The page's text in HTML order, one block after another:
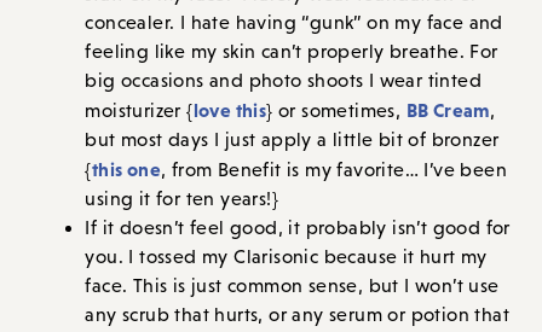
concealer. I hate having “gunk” on my face and
feeling like my skin can’t properly breathe. For
big occasions and photo shoots I wear tinted
moisturizer {love this} or sometimes, BB Cream,
but most days I just apply a little bit of bronzer
{this one, from Benefit is my favorite… I’ve been
using it for ten years!}
If it doesn’t feel good, it probably isn’t good for
you. I tossed my Clarisonic because it hurt my
face. This is just common sense, but I won’t use
any scrub that hurts, or any serum or potion that